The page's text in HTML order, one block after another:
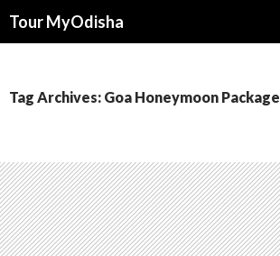
Tour MyOdisha
Tag Archives: Goa Honeymoon Package